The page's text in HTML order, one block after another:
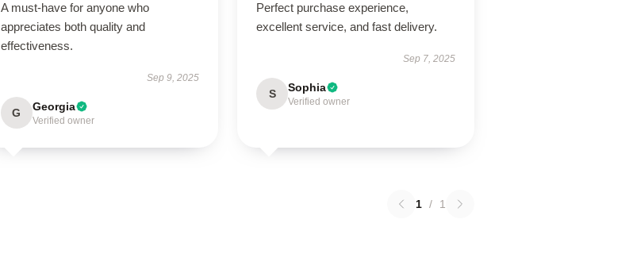
A must-have for anyone who
appreciates both quality and
effectiveness.
Sep 9, 2025
G Georgia
Verified owner
Perfect purchase experience,
excellent service, and fast delivery.
Sep 7, 2025
S Sophia
Verified owner
1 / 1